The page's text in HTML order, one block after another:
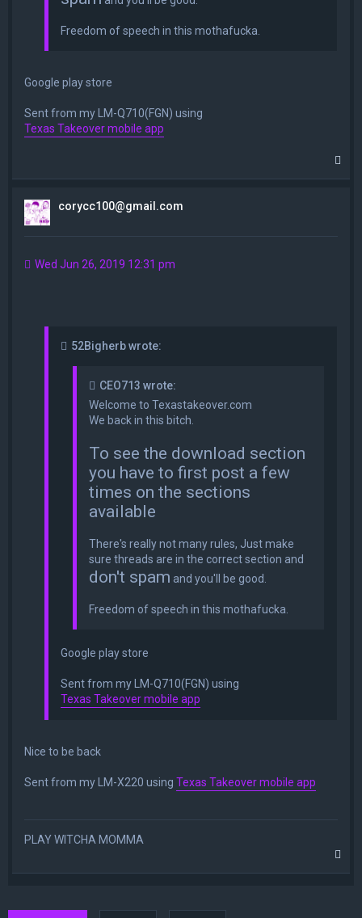
Freedom of speech in this mothafucka.
Google play store
Sent from my LM-Q710(FGN) using
Texas Takeover mobile app
corycc100@gmail.com
Wed Jun 26, 2019 12:31 pm
52Bigherb wrote:
CEO713 wrote:
Welcome to Texastakeover.com
We back in this bitch.
To see the download section
you have to first post a few
times on the sections
available
There's really not many rules, Just make
sure threads are in the correct section and
don't spam and you'll be good.
Freedom of speech in this mothafucka.
Google play store
Sent from my LM-Q710(FGN) using
Texas Takeover mobile app
Nice to be back
Sent from my LM-X220 using Texas Takeover mobile app
PLAY WITCHA MOMMA